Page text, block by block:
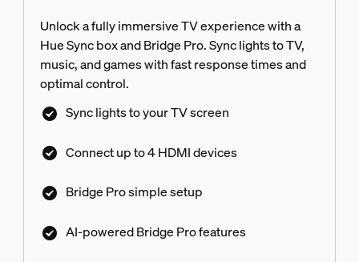
Unlock a fully immersive TV experience with a
Hue Sync box and Bridge Pro. Sync lights to TV,
music, and games with fast response times and
optimal control.
Sync lights to your TV screen
Connect up to 4 HDMI devices
Bridge Pro simple setup
AI-powered Bridge Pro features